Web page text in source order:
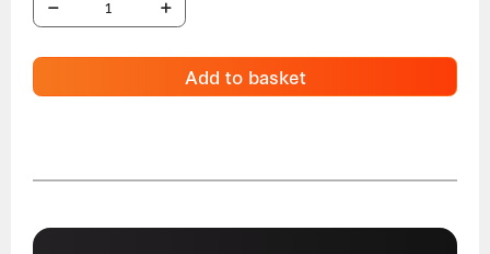
Add to basket